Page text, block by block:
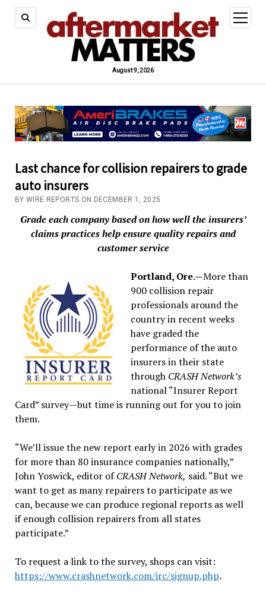
August 9, 2026
open
menu
Last chance for collision repairers to grade
auto insurers
BY WIRE REPORTS ON DECEMBER 1, 2025
Grade each company based on how well the insurers’
claims practices help ensure quality repairs and
customer service
Portland, Ore.—More than
900 collision repair
professionals around the
country in recent weeks
have graded the
performance of the auto
insurers in their state
through CRASH Network’s
national “Insurer Report
Card” survey—but time is running out for you to join
them.
“We’ll issue the new report early in 2026 with grades
for more than 80 insurance companies nationally,”
John Yoswick, editor ofCRASH Network, said. “But we
want to get as many repairers to participate as we
can, because we can produce regional reports as well
if enough collision repairers from all states
participate.”
To request a link to the survey, shops can visit:
https://www.crashnetwork.com/irc/signup.php.